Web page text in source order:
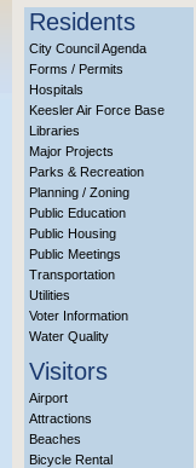
Residents
City Council Agenda
Forms / Permits
Hospitals
Keesler Air Force Base
Libraries
Major Projects
Parks & Recreation
Planning / Zoning
Public Education
Public Housing
Public Meetings
Transportation
Utilities
Voter Information
Water Quality
Visitors
Airport
Attractions
Beaches
Bicycle Rental